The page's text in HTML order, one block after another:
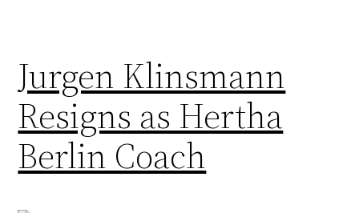
Jurgen Klinsmann
Resigns as Hertha
Berlin Coach